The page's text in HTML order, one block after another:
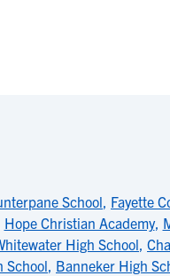
School, Fayette
Hope Christian Academy,
High School,
School, Banneker High